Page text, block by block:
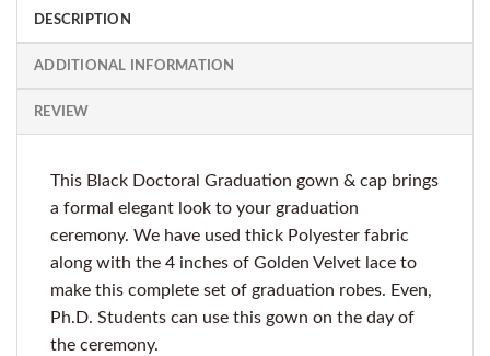
DESCRIPTION
ADDITIONAL INFORMATION
REVIEW
This Black Doctoral Graduation gown & cap brings
a formal elegant look to your graduation
ceremony. We have used thick Polyester fabric
along with the 4 inches of Golden Velvet lace to
make this complete set of graduation robes. Even,
Ph.D. Students can use this gown on the day of
the ceremony.